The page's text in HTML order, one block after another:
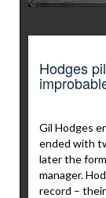
Hodges
Gil Hodges
ended with
later the
manager.
record –